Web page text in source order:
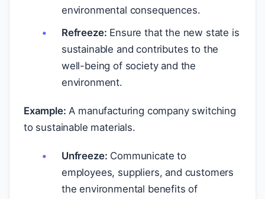
environmental consequences.
Refreeze: Ensure that the new state is
sustainable and contributes to the
well-being of society and the
environment.
Example: A manufacturing company switching
to sustainable materials.
Unfreeze: Communicate to
employees, suppliers, and customers
the environmental benefits of